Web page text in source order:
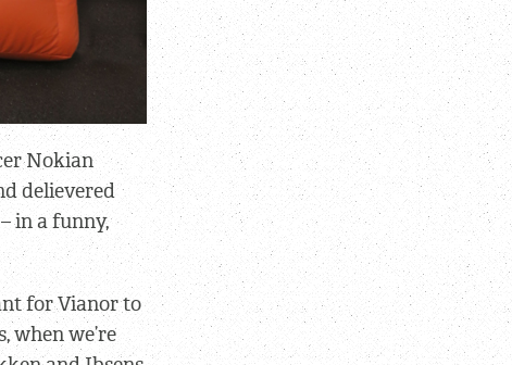
Nokian
delievered
in a funny,
for Vianor to
when we’re